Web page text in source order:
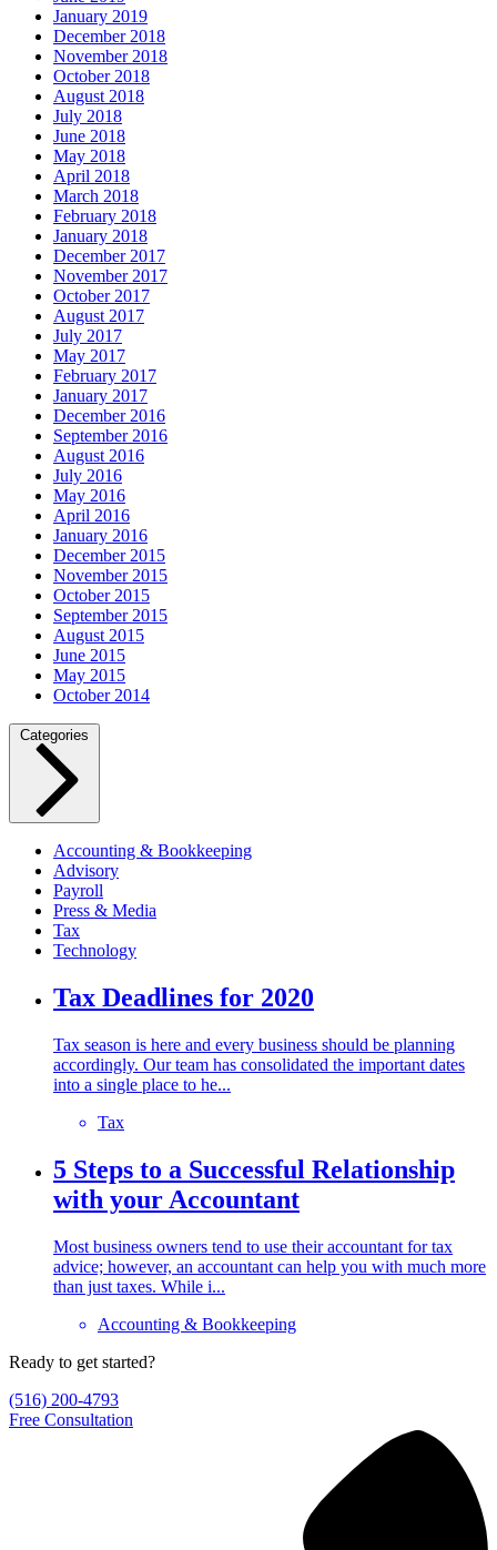
January 2019
December 2018
November 2018
October 2018
August 2018
July 2018
June 2018
May 2018
April 2018
March 2018
February 2018
January 2018
December 2017
November 2017
October 2017
August 2017
July 2017
May 2017
February 2017
January 2017
December 2016
September 2016
August 2016
July 2016
May 2016
April 2016
January 2016
December 2015
November 2015
October 2015
September 2015
August 2015
June 2015
May 2015
October 2014
Categories
Accounting & Bookkeeping
Advisory
Payroll
Press & Media
Tax
Technology
Tax Deadlines for 2020
Tax season is here and every business should be planning
accordingly. Our team has consolidated the important dates
into a single place to he...
Tax
5 Steps to a Successful Relationship
with your Accountant
Most business owners tend to use their accountant for tax
advice; however, an accountant can help you with much more
than just taxes. While i...
Accounting & Bookkeeping
Ready to get started?
(516) 200-4793
Free Consultation